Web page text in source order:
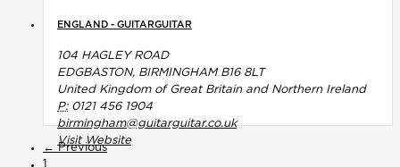
ENGLAND - GUITARGUITAR
104 HAGLEY ROAD
EDGBASTON, BIRMINGHAM B16 8LT
United Kingdom of Great Britain and Northern Ireland
P:0121 456 1904
birmingham@guitarguitar.co.uk
Visit Website
← Previous